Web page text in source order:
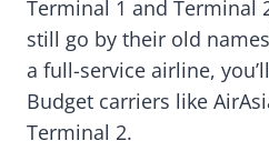
Terminal 1 and Terminal
still go by their old
a full-service airline,
Budget carriers like
Terminal 2.